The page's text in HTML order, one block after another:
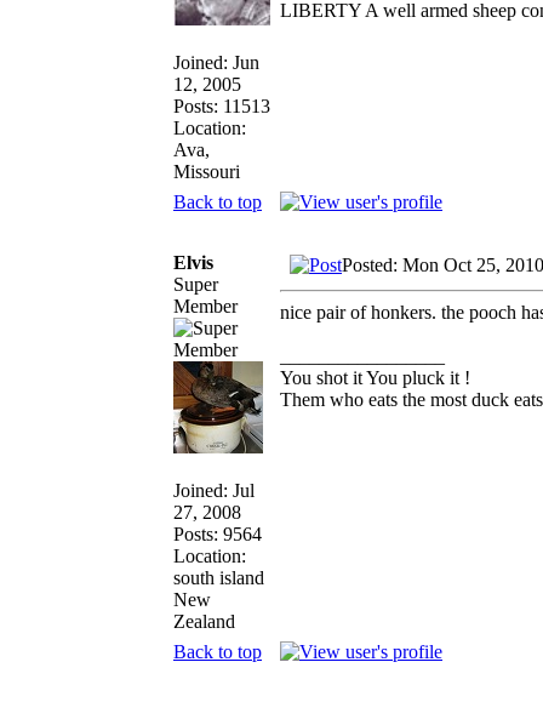
Joined: Jun
12, 2005
Posts: 11513
Location:
Ava,
Missouri
LIBERTY A well armed sheep
Back to top
Elvis
Super
Member
Joined: Jul
27, 2008
Posts: 9564
Location:
south island
New
Zealand
Posted: Mon Oct 25,
nice pair of honkers. the pooch
You shot it You pluck it !
Them who eats the most duck
Back to top